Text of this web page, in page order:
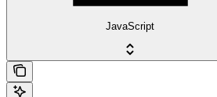
JavaScript